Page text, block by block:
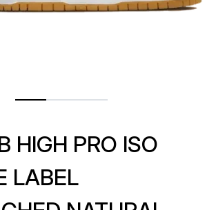
HIGH PRO ISO
LABEL